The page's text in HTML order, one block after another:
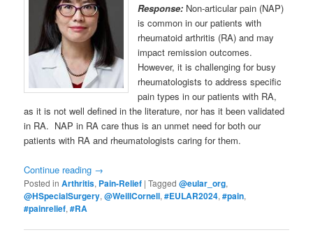
Response: Non-articular pain (NAP)
is common in our patients with
rheumatoid arthritis (RA) and may
impact remission outcomes.
However, it is challenging for busy
rheumatologists to address specific
pain types in our patients with RA,
as it is not well defined in the literature, nor has it been validated
in RA. NAP in RA care thus is an unmet need for both our
patients with RA and rheumatologists caring for them.
Continue reading →
Posted in Arthritis, Pain-Relief |Tagged @eular_org,
@HSpecialSurgery,@WeillCornell,#EULAR2024,#pain,
#painrelief,#RA